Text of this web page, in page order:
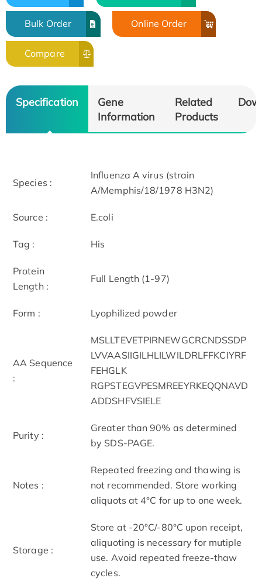
Bulk Order Online Order
Compare
Specification
Gene
Information
Related
Products
Species :
Influenza A virus (strain
A/Memphis/18/1978 H3N2)
Source : E.coli
Tag : His
Protein
Length :
Full Length (1-97)
Form : Lyophilized powder
AA Sequence
:
MSLLTEVETPIRNEWGCRCNDSSDP
LVVAASIIGILHLILWILDRLFFKCIYRF
FEHGLK
RGPSTEGVPESMREEYRKEQQNAVD
ADDSHFVSIELE
Purity :
Greater than 90% as determined
by SDS-PAGE.
Notes :
Repeated freezing and thawing is
not recommended. Store working
aliquots at 4°C for up to one week.
Storage :
Store at -20°C/-80°C upon receipt,
aliquoting is necessary for mutiple
use. Avoid repeated freeze-thaw
cycles.